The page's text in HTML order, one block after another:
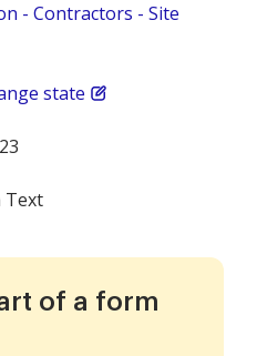
- Contractors - Site
state
Text
of a form